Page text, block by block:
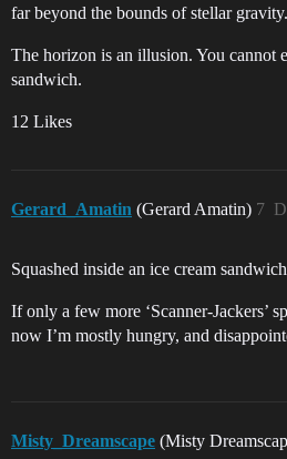
far beyond the bounds of stellar gravity.
The horizon is an illusion. You cannot
sandwich.
12 Likes
Gerard_Amatin (Gerard Amatin) 7
Squashed inside an ice cream
If only a few more ‘Scanner-Jackers’
now I’m mostly hungry, and
Misty_Dreamscape (Misty